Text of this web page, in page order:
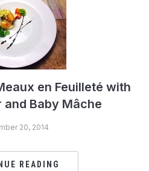
en Feuilleté with
and Baby Mâche
20, 2014
READING